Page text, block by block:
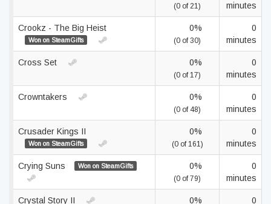
(0 of 21)
minutes
Crookz - The Big Heist
Won on SteamGifts
0%
(0 of 30)
0
minutes
Cross Set 0%
(0 of 17)
0
minutes
Crowntakers 0%
(0 of 48)
0
minutes
Crusader Kings II
Won on SteamGifts
0%
(0 of 161)
0
minutes
Crying Suns Won on SteamGifts 0%
(0 of 79)
0
minutes
Crystal Story II 0%
0